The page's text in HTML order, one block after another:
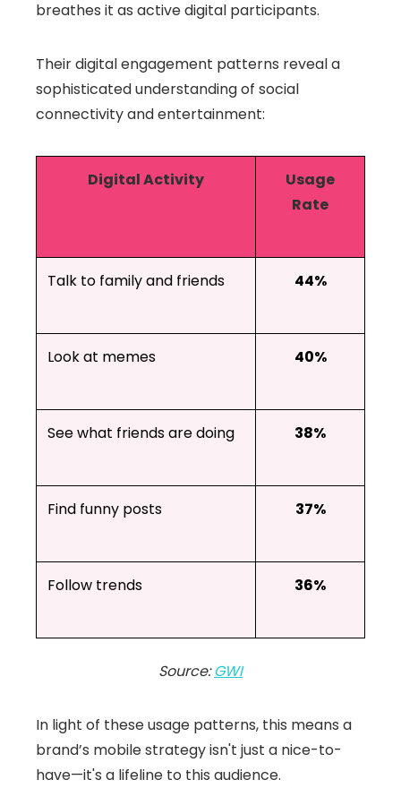
breathes it as active digital participants.
Their digital engagement patterns reveal a
sophisticated understanding of social
connectivity and entertainment:
Digital Activity
Usage
Rate
Talk to family and friends 44%
Look at memes 40%
See what friends are doing 38%
Find funny posts 37%
Follow trends 36%
Source:GWI
In light of these usage patterns, this means a
brand’s mobile strategy isn't just a nice-to-
have—it's a lifeline to this audience.